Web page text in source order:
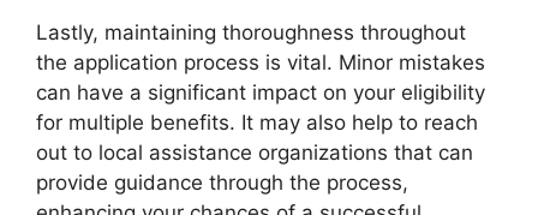
Lastly, maintaining thoroughness throughout
the application process is vital. Minor mistakes
can have a significant impact on your eligibility
for multiple benefits. It may also help to reach
out to local assistance organizations that can
provide guidance through the process,